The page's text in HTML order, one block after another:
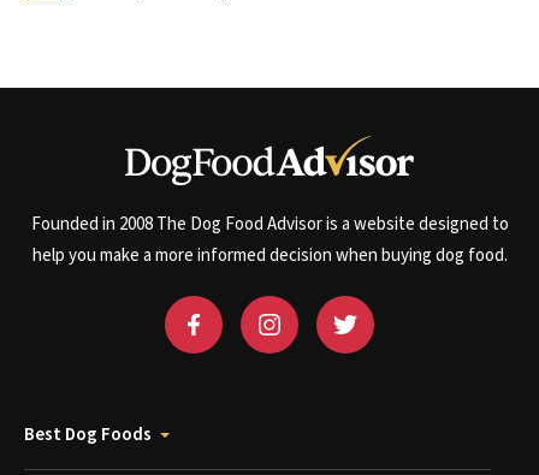
Founded in 2008 The Dog Food Advisor is a website designed to
help you make a more informed decision when buying dog food.
Best Dog Foods